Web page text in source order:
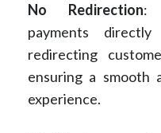
No Redirection:
payments
redirecting
ensuring a smooth
experience.